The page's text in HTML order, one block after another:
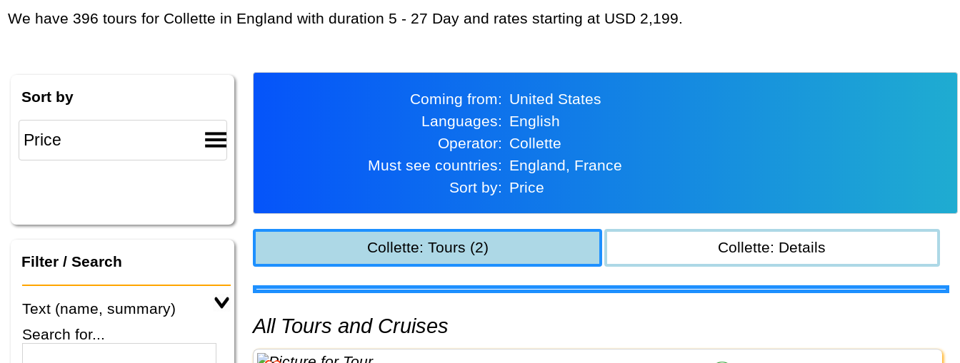
We have 396 tours for Collette in England with duration 5 - 27 Day and rates starting at USD 2,199.
Sort by
Filter / Search
Text (name, summary)
Search for...
Coming from:
United States
Languages:
English
Operator:
Collette
Must see countries:
England, France
Sort by:
Price
Collette: Tours (2) Collette: Details
All Tours and Cruises